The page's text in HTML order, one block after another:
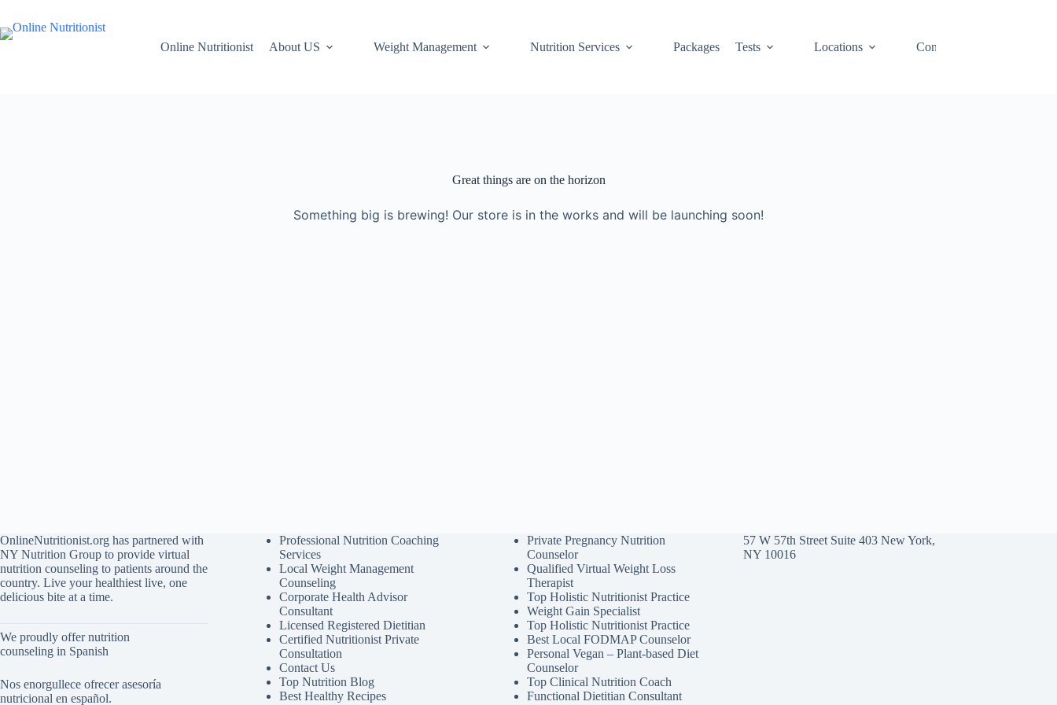
Online Nutritionist About US Weight Management Nutrition Services Packages Tests Locations Contact
Great things are on the horizon
Something big is brewing! Our store is in the works and will be launching soon!
OnlineNutritionist.org has partnered with
NY Nutrition Group to provide virtual
nutrition counseling to patients around the
country. Live your healthiest live, one
delicious bite at a time.
We proudly offer nutrition
counseling in Spanish
Nos enorgullece ofrecer asesoría
nutricional en español.
Professional Nutrition Coaching
Services
Local Weight Management
Counseling
Corporate Health Advisor
Consultant
Licensed Registered Dietitian
Certified Nutritionist Private
Consultation
Contact Us
Top Nutrition Blog
Best Healthy Recipes
Private Pregnancy Nutrition
Counselor
Qualified Virtual Weight Loss
Therapist
Top Holistic Nutritionist Practice
Weight Gain Specialist
Top Holistic Nutritionist Practice
Best Local FODMAP Counselor
Personal Vegan – Plant-based Diet
Counselor
Top Clinical Nutrition Coach
Functional Dietitian Consultant
57 W 57th Street Suite 403 New York,
NY 10016